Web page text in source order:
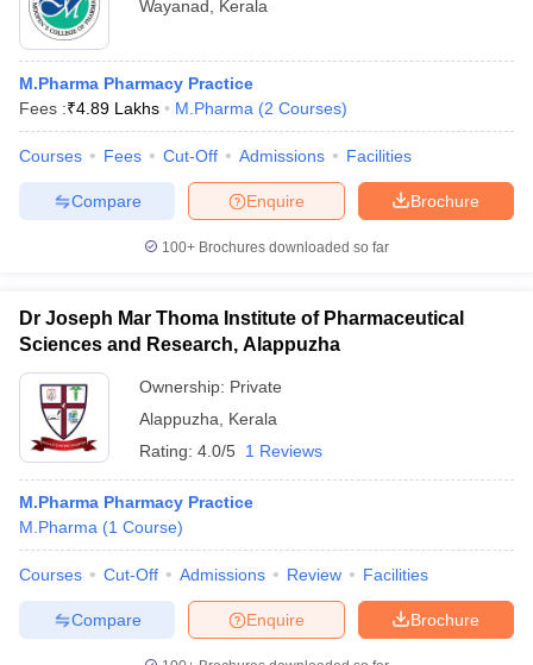
Wayanad
Kerala
M.Pharma Pharmacy Practice
Fees :₹4.89 Lakhs M.Pharma (2 Courses)
Courses Fees Cut-Off Admissions Facilities
Brochure
Enquire
Compare
100+ Brochures downloaded so far
Dr Joseph Mar Thoma Institute of Pharmaceutical
Sciences and Research, Alappuzha
Ownership: Private
Alappuzha
Kerala
Rating: 4.0/5 1 Reviews
M.Pharma Pharmacy Practice
M.Pharma (1 Course)
Courses Cut-Off Admissions Review Facilities
Brochure
Enquire
Compare